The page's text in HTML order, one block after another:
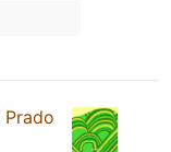
Prado